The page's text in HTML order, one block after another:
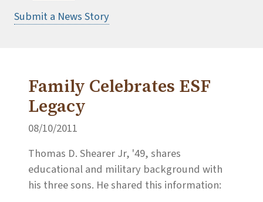
Submit a News Story
Family Celebrates ESF
Legacy
08/10/2011
Thomas D. Shearer Jr, '49, shares
educational and military background with
his three sons. He shared this information: